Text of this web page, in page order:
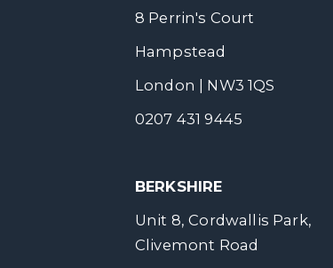
8 Perrin's Court
Hampstead
London | NW3 1QS
0207 431 9445
BERKSHIRE
Unit 8, Cordwallis Park,
Clivemont Road